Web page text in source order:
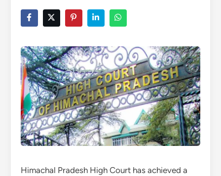
Himachal Pradesh High Court has achieved a